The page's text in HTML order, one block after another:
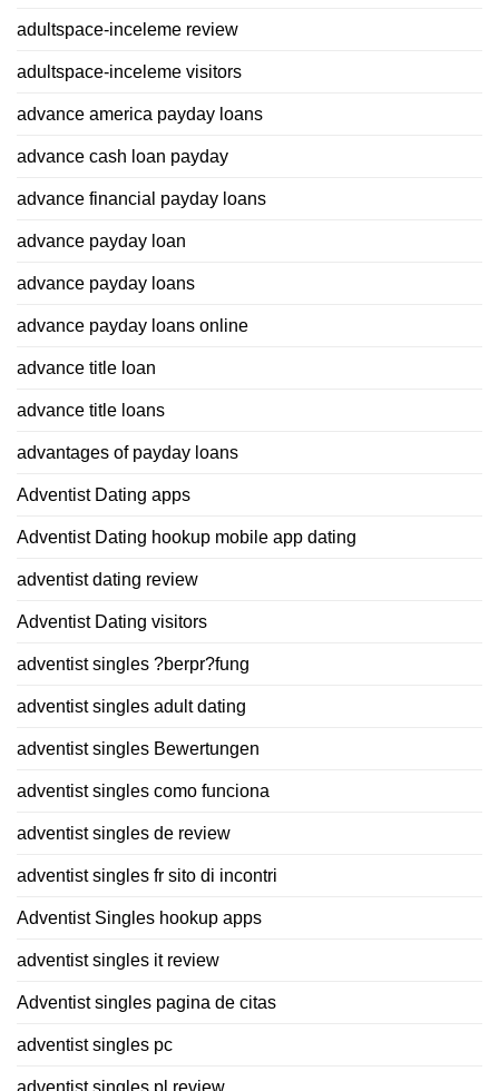
adultspace-inceleme review
adultspace-inceleme visitors
advance america payday loans
advance cash loan payday
advance financial payday loans
advance payday loan
advance payday loans
advance payday loans online
advance title loan
advance title loans
advantages of payday loans
Adventist Dating apps
Adventist Dating hookup mobile app dating
adventist dating review
Adventist Dating visitors
adventist singles ?berpr?fung
adventist singles adult dating
adventist singles Bewertungen
adventist singles como funciona
adventist singles de review
adventist singles fr sito di incontri
Adventist Singles hookup apps
adventist singles it review
Adventist singles pagina de citas
adventist singles pc
adventist singles pl review